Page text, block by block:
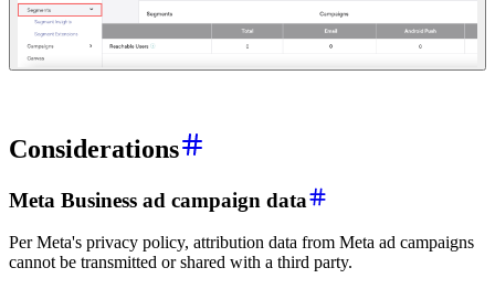
Considerations
Meta Business ad campaign data
Per Meta's privacy policy, attribution data from Meta ad campaigns
cannot be transmitted or shared with a third party.